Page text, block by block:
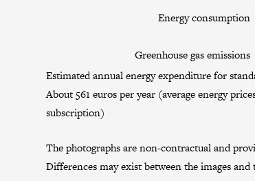
Energy consumption
Greenhouse gas emissions
Estimated annual energy expenditure for
About 561 euros per year (average energy
subscription)
The photographs are non-contractual and
Differences may exist between the images